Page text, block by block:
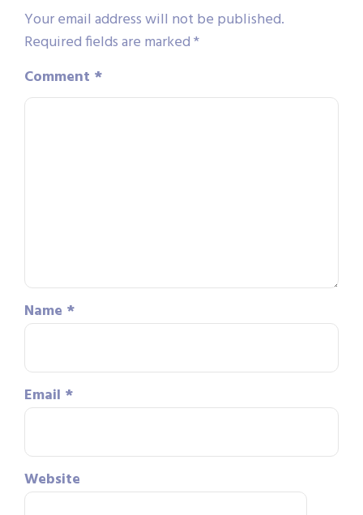
Your email address will not be published.
Required fields are marked*
Comment *
Name *
Email *
Website